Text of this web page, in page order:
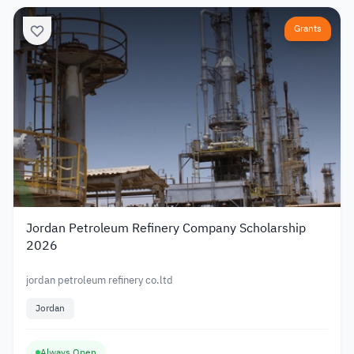
Grants
Jordan Petroleum Refinery Company Scholarship
2026
jordan petroleum refinery co.ltd
Jordan